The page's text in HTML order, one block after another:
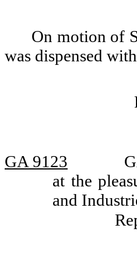
On motion of
was dispensed
GA 9123
at the
and